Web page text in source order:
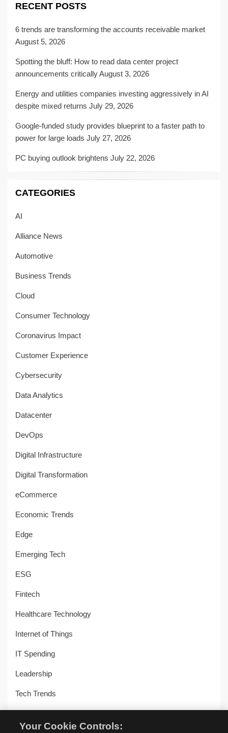
RECENT POSTS
6 trends are transforming the accounts receivable market
August 5, 2026
Spotting the bluff: How to read data center project
announcements criticallyAugust 3, 2026
Energy and utilities companies investing aggressively in AI
despite mixed returns July 29, 2026
Google-funded study provides blueprint to a faster path to
power for large loads July 27, 2026
PC buying outlook brightens July 22, 2026
CATEGORIES
AI
Alliance News
Automotive
Business Trends
Cloud
Consumer Technology
Coronavirus Impact
Customer Experience
Cybersecurity
Data Analytics
Datacenter
DevOps
Digital Infrastructure
Digital Transformation
eCommerce
Economic Trends
Edge
Emerging Tech
ESG
Fintech
Healthcare Technology
Internet of Things
IT Spending
Leadership
Tech Trends
Your Cookie Controls: